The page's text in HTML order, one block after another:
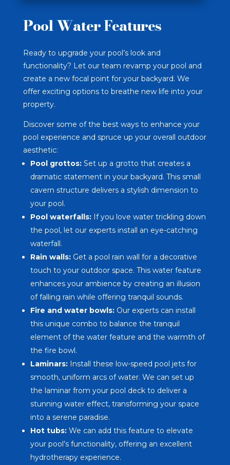
Pool Water Features
Ready to upgrade your pool’s look and
functionality? Let our team revamp your pool and
create a new focal point for your backyard. We
offer exciting options to breathe new life into your
property.
Discover some of the best ways to enhance your
pool experience and spruce up your overall outdoor
aesthetic:
Pool grottos: Set up a grotto that creates a
dramatic statement in your backyard. This small
cavern structure delivers a stylish dimension to
your pool.
Pool waterfalls:If you love water trickling down
the pool, let our experts install an eye-catching
waterfall.
Rain walls: Get a pool rain wall for a decorative
touch to your outdoor space. This water feature
enhances your ambience by creating an illusion
of falling rain while offering tranquil sounds.
Fire and water bowls:Our experts can install
this unique combo to balance the tranquil
element of the water feature and the warmth of
the fire bowl.
Laminars:Install these low-speed pool jets for
smooth, uniform arcs of water. We can set up
the laminar from your pool deck to deliver a
stunning water effect, transforming your space
into a serene paradise.
Hot tubs: We can add this feature to elevate
your pool’s functionality, offering an excellent
hydrotherapy experience.